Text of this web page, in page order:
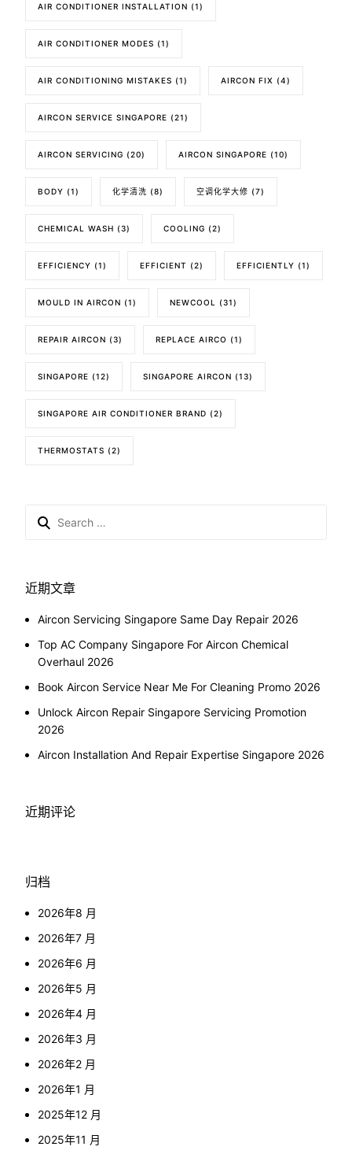
AIR CONDITIONER INSTALLATION (1)
AIR CONDITIONER MODES (1)
AIR CONDITIONING MISTAKES (1) AIRCON FIX (4)
AIRCON SERVICE SINGAPORE (21)
AIRCON SERVICING (20) AIRCON SINGAPORE (10)
BODY (1) 化学清洗 (8) 空调化学大修 (7)
CHEMICAL WASH (3) COOLING (2)
EFFICIENCY (1) EFFICIENT (2) EFFICIENTLY (1)
MOULD IN AIRCON (1) NEWCOOL (31)
REPAIR AIRCON (3) REPLACE AIRCO (1)
SINGAPORE (12) SINGAPORE AIRCON (13)
SINGAPORE AIR CONDITIONER BRAND (2)
THERMOSTATS (2)
for:
近期文章
Aircon Servicing Singapore Same Day Repair 2026
Top AC Company Singapore For Aircon Chemical
Overhaul 2026
Book Aircon Service Near Me For Cleaning Promo 2026
Unlock Aircon Repair Singapore Servicing Promotion
2026
Aircon Installation And Repair Expertise Singapore 2026
近期评论
归档
2026年8 月
2026年7 月
2026年6 月
2026年5 月
2026年4 月
2026年3 月
2026年2 月
2026年1 月
2025年12 月
2025年11 月